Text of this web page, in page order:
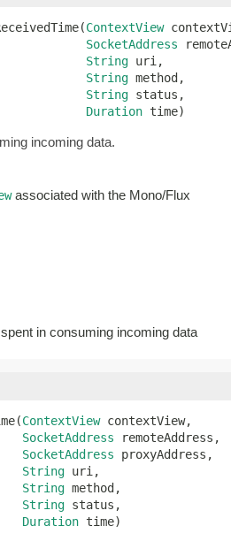
ContextView
SocketAddress
String uri,
String method,
String status,
Duration time)
incoming data.
associated with the Mono/Flux
in consuming incoming data
ContextView contextView,
SocketAddress remoteAddress,
SocketAddress proxyAddress,
String uri,
String method,
String status,
Duration time)